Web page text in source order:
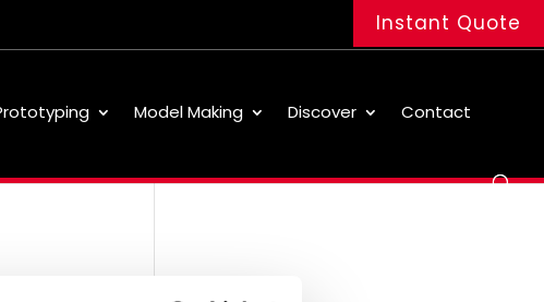
Instant Quote
Model Making Discover Contact